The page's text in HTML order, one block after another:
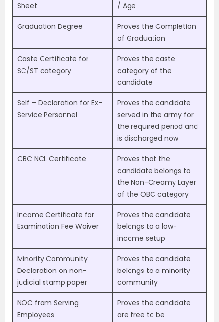
Sheet
/ Age
Graduation Degree
Proves the Completion
of Graduation
Caste Certificate for
SC/ST category
Proves the caste
category of the
candidate
Self – Declaration for Ex-
Service Personnel
Proves the candidate
served in the army for
the required period and
is discharged now
OBC NCL Certificate
Proves that the
candidate belongs to
the Non-Creamy Layer
of the OBC category
Income Certificate for
Examination Fee Waiver
Proves the candidate
belongs to a low-
income setup
Minority Community
Declaration on non-
judicial stamp paper
Proves the candidate
belongs to a minority
community
NOC from Serving
Employees
Proves the candidate
are free to be